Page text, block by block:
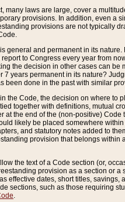
laws are large, cover a
provisions. In addition, even a
provisions are not typically
and permanent in its
to Congress every year from
the decision in other cases can
years permanent in its nature?
done in the past with similar
Code, the decision on where to
together with definitions, mutual
the end of the (non-positive)
likely be placed somewhere
and statutory notes added to
provision that belongs
the text of a Code section (or,
provision as a section or
dates, short titles,
sections, such as those requiring
.